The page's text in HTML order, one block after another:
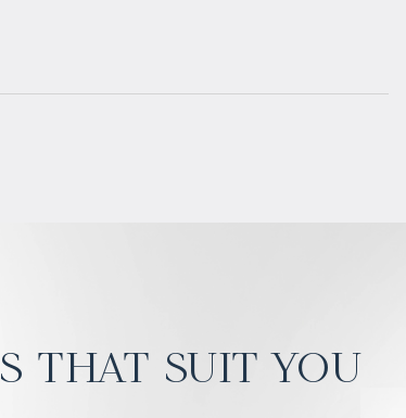
that suit you